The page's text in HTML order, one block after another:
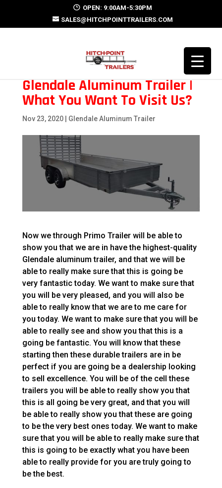
OPEN: 9:00AM-5:30PM
SALES@HITCHPOINTTRAILERS.COM
Glendale Aluminum Trailer |
What You Want To Visit Us?
Nov 23, 2020| Glendale Aluminum Trailer
Now we through Primo Trailer will be able to
show you that we are in have the highest-quality
Glendale aluminum trailer, and that we will be
able to really make sure that this is going be
very fantastic today. We want to make sure that
you will be very pleased, and you will also be
able to really know that we are to me care for
you today. We want to make sure that you will be
able to really see and show you that this is a
going be fantastic. You will know that these
starting then these durable trailers are in be
perfect if you are going be a dealership looking
to sell excellence. You will be of the cell these
trailers you will be able to really show you that
this is all going be very great, and that you will
be able to really show you that these are going
to be the very best ones today. We want to make
sure that you will be able to really make sure that
this is going to be exactly what you have been
able to really provide for you are truly going to
be the best.